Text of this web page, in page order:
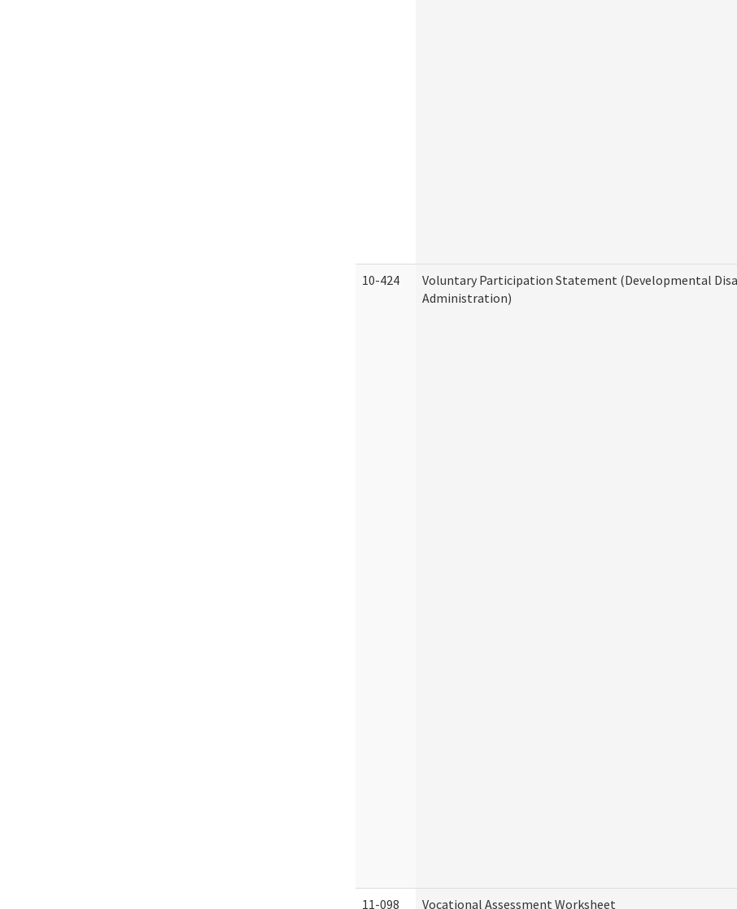
10-424
Voluntary Participation Statement (Developmental
Administration)
11-098 Vocational Assessment Worksheet